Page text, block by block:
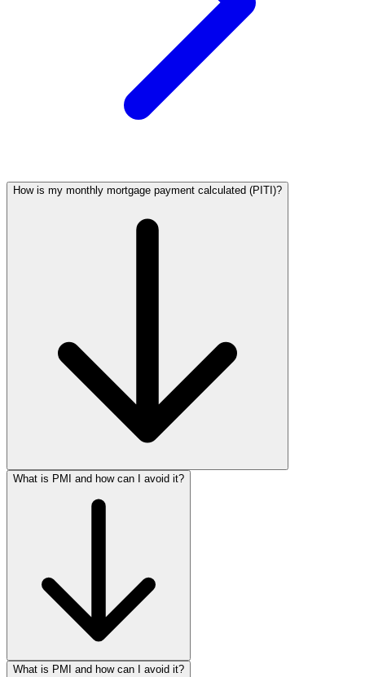
How is my monthly mortgage payment calculated (PITI)?
What is PMI and how can I avoid it?
What is PMI and how can I avoid it?